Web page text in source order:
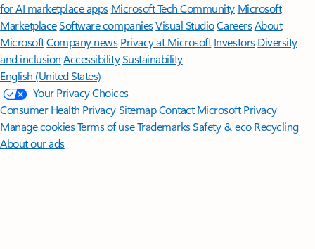
for AI marketplace apps Microsoft Tech Community Microsoft
MarketplaceSoftware companiesVisual StudioCareersAbout
MicrosoftCompany news Privacy at Microsoft Investors Diversity
and inclusion AccessibilitySustainability
English (United States)
Your Privacy Choices
Consumer Health PrivacySitemapContact Microsoft Privacy
Manage cookiesTerms of useTrademarksSafety & eco Recycling
About our ads